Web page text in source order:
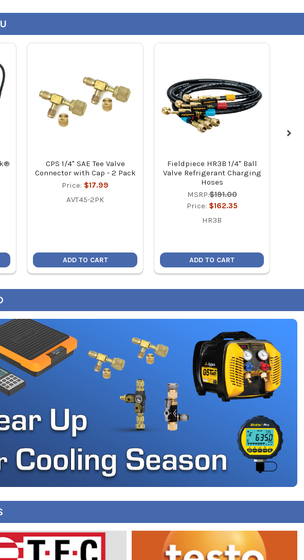
CPS 1/4" SAE Tee Valve
Connector with Cap - 2 Pack
Price: $17.99
AVT45-2PK
ADD TO CART
Fieldpiece HR3B 1/4" Ball
Valve Refrigerant Charging
Hoses
MSRP:$191.00
Price: $162.35
HR3B
ADD TO CART